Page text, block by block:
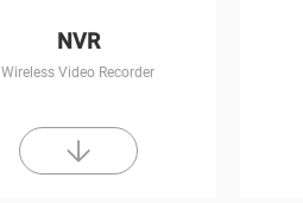
NVR
Wireless Video Recorder